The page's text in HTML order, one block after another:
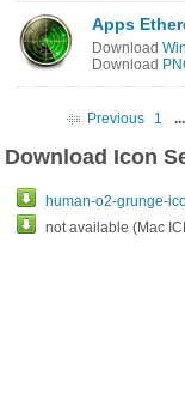
Apps
Download
Download
Previous 1 ...
Download Icon
human-o2-grunge-
not available (Mac